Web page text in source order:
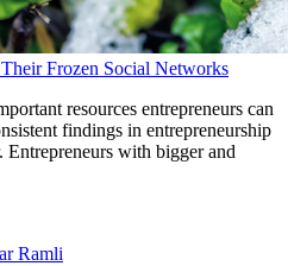
Frozen Social Networks
resources entrepreneurs can
findings in entrepreneurship
Entrepreneurs with bigger and
Ramli